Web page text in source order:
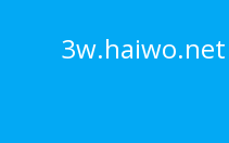
3w.haiwo.net